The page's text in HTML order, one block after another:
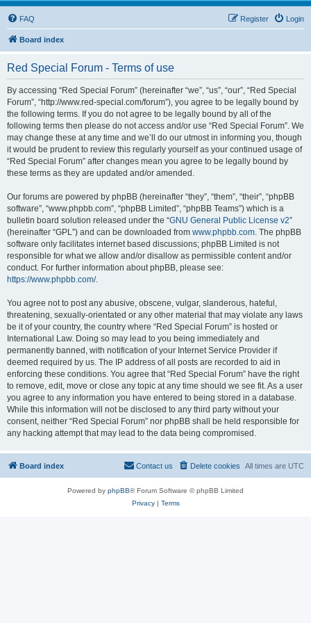
FAQ Login
Register
Board index
Red Special Forum - Terms of use
By accessing “Red Special Forum” (hereinafter “we”, “us”, “our”, “Red Special
Forum”, “http://www.red-special.com/forum”), you agree to be legally bound by
the following terms. If you do not agree to be legally bound by all of the
following terms then please do not access and/or use “Red Special Forum”. We
may change these at any time and we’ll do our utmost in informing you, though
it would be prudent to review this regularly yourself as your continued usage of
“Red Special Forum” after changes mean you agree to be legally bound by
these terms as they are updated and/or amended.
Our forums are powered by phpBB (hereinafter “they”, “them”, “their”, “phpBB
software”, “www.phpbb.com”, “phpBB Limited”, “phpBB Teams”) which is a
bulletin board solution released under the “GNU General Public License v2”
(hereinafter “GPL”) and can be downloaded from www.phpbb.com. The phpBB
software only facilitates internet based discussions; phpBB Limited is not
responsible for what we allow and/or disallow as permissible content and/or
conduct. For further information about phpBB, please see:
https://www.phpbb.com/.
You agree not to post any abusive, obscene, vulgar, slanderous, hateful,
threatening, sexually-orientated or any other material that may violate any laws
be it of your country, the country where “Red Special Forum” is hosted or
International Law. Doing so may lead to you being immediately and
permanently banned, with notification of your Internet Service Provider if
deemed required by us. The IP address of all posts are recorded to aid in
enforcing these conditions. You agree that “Red Special Forum” have the right
to remove, edit, move or close any topic at any time should we see fit. As a user
you agree to any information you have entered to being stored in a database.
While this information will not be disclosed to any third party without your
consent, neither “Red Special Forum” nor phpBB shall be held responsible for
any hacking attempt that may lead to the data being compromised.
Board index All times are UTC
Delete cookies
Contact us
Powered by phpBB® Forum Software © phpBB Limited
Privacy| Terms